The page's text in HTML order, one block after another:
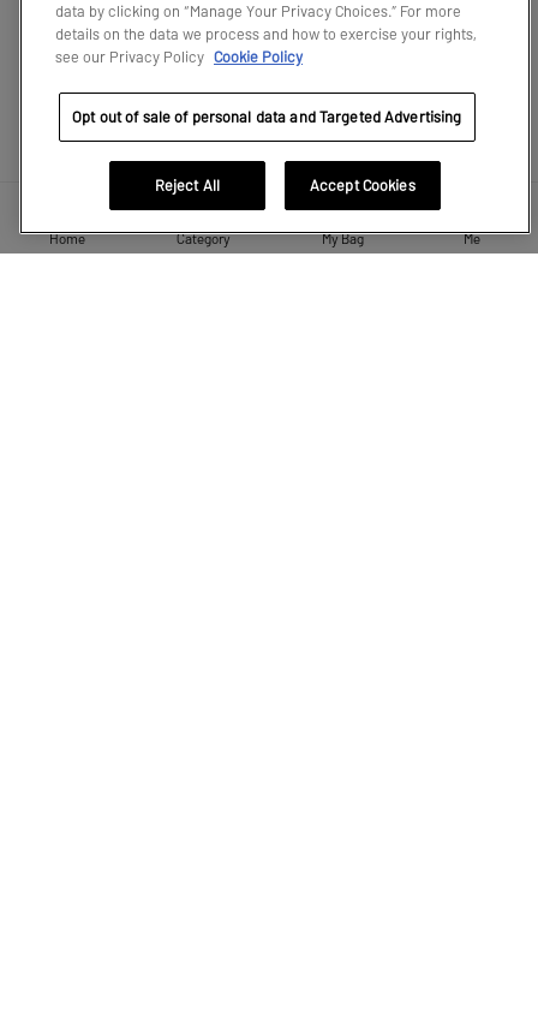
CRYBABY SKULLPANDA The Monsters HIRONO
LEARN MORE
Home Category My Bag Me
data by clicking on “Manage Your Privacy Choices.” For more
details on the data we process and how to exercise your rights,
see our Privacy Policy Cookie Policy
Opt out of sale of personal data and Targeted Advertising
Reject All Accept Cookies